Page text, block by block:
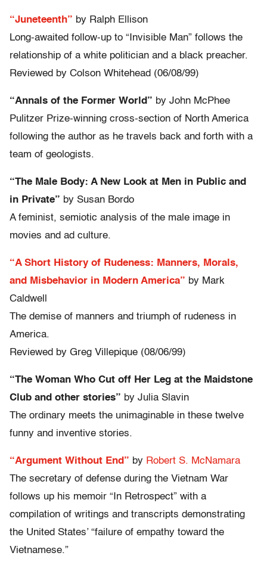
“Juneteenth” by Ralph Ellison
Long-awaited follow-up to “Invisible Man” follows the
relationship of a white politician and a black preacher.
Reviewed by Colson Whitehead (06/08/99)
“Annals of the Former World” by John McPhee
Pulitzer Prize-winning cross-section of North America
following the author as he travels back and forth with a
team of geologists.
“The Male Body: A New Look at Men in Public and
in Private” by Susan Bordo
A feminist, semiotic analysis of the male image in
movies and ad culture.
“A Short History of Rudeness: Manners, Morals,
and Misbehavior in Modern America” by Mark
Caldwell
The demise of manners and triumph of rudeness in
America.
Reviewed by Greg Villepique (08/06/99)
“The Woman Who Cut off Her Leg at the Maidstone
Club and other stories” by Julia Slavin
The ordinary meets the unimaginable in these twelve
funny and inventive stories.
“Argument Without End” by Robert S. McNamara
The secretary of defense during the Vietnam War
follows up his memoir “In Retrospect” with a
compilation of writings and transcripts demonstrating
the United States’ “failure of empathy toward the
Vietnamese.”